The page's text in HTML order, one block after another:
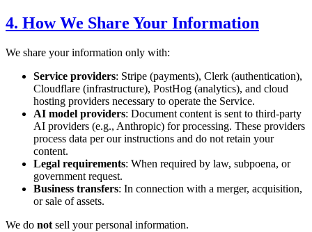
4. How We Share Your Information
We share your information only with:
Service providers: Stripe (payments), Clerk (authentication),
Cloudflare (infrastructure), PostHog (analytics), and cloud
hosting providers necessary to operate the Service.
AI model providers: Document content is sent to third-party
AI providers (e.g., Anthropic) for processing. These providers
process data per our instructions and do not retain your
content.
Legal requirements: When required by law, subpoena, or
government request.
Business transfers: In connection with a merger, acquisition,
or sale of assets.
We do not sell your personal information.